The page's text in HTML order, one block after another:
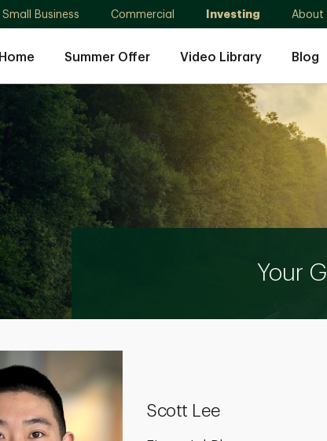
Small Business Commercial Investing About
Home Summer Offer Video Library Blog
Your
Scott Lee